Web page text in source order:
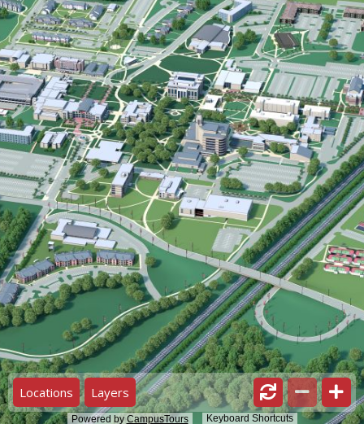
Locations Layers
Powered by CampusTours Keyboard Shortcuts